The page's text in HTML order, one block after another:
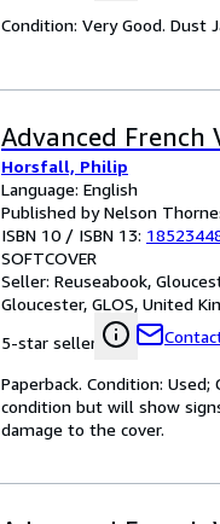
Condition: Very Good. Dust
Advanced French
Horsfall, Philip
Language: English
Published by Nelson
ISBN 10 / ISBN 13:
SOFTCOVER
Seller: Reuseabook,
Gloucester, GLOS, United
5-star seller
Paperback. Condition:
condition but will show
damage to the cover.